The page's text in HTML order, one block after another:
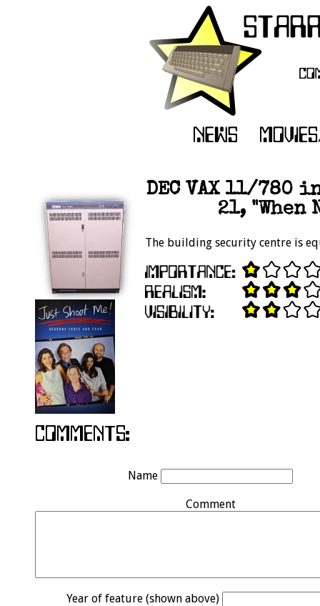
DEC VAX 11/780
21,
The building security centre is
Name
Comment
Year of feature (shown above)